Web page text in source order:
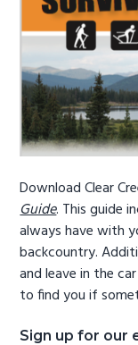
Download Clear
Guide. This guide
always have with
backcountry.
and leave in the
to find you if
Sign up for our